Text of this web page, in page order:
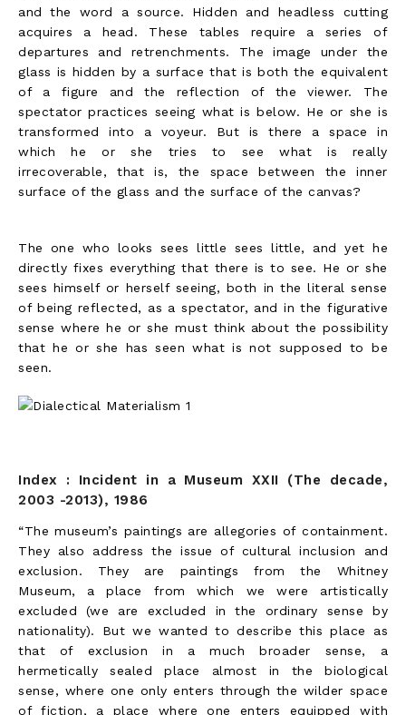
and the word a source. Hidden and headless cutting
acquires a head. These tables require a series of
departures and retrenchments. The image under the
glass is hidden by a surface that is both the equivalent
of a figure and the reflection of the viewer. The
spectator practices seeing what is below. He or she is
transformed into a voyeur. But is there a space in
which he or she tries to see what is really
irrecoverable, that is, the space between the inner
surface of the glass and the surface of the canvas?
The one who looks sees little sees little, and yet he
directly fixes everything that there is to see. He or she
sees himself or herself seeing, both in the literal sense
of being reflected, as a spectator, and in the figurative
sense where he or she must think about the possibility
that he or she has seen what is not supposed to be
seen.
Index : Incident in a Museum XXII (The decade,
2003 -2013), 1986
“The museum’s paintings are allegories of containment.
They also address the issue of cultural inclusion and
exclusion. They are paintings from the Whitney
Museum, a place from which we were artistically
excluded (we are excluded in the ordinary sense by
nationality). But we wanted to describe this place as
that of exclusion in a much broader sense, a
hermetically sealed place almost in the biological
sense, where one only enters through the wilder space
of fiction, a place where one enters equipped with